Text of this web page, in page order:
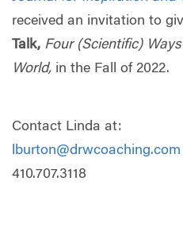
received an invitation to
Talk, Four (Scientific)
World, in the Fall of 2022.
Contact Linda at:
lburton@drwcoaching.com
410.707.3118